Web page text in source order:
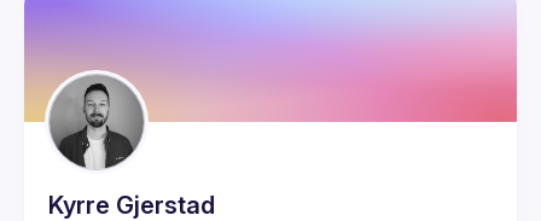
Kyrre Gjerstad